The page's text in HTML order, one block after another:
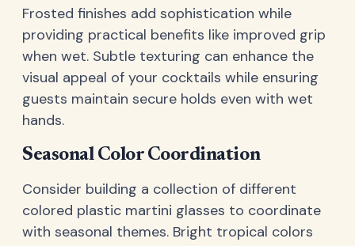
Frosted finishes add sophistication while
providing practical benefits like improved grip
when wet. Subtle texturing can enhance the
visual appeal of your cocktails while ensuring
guests maintain secure holds even with wet
hands.
Seasonal Color Coordination
Consider building a collection of different
colored plastic martini glasses to coordinate
with seasonal themes. Bright tropical colors